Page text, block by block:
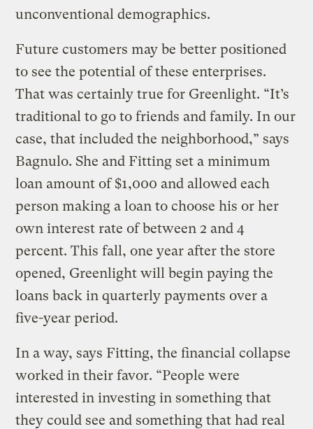
unconventional demographics.
Future customers may be better positioned
to see the potential of these enterprises.
That was certainly true for Greenlight. “It’s
traditional to go to friends and family. In our
case, that included the neighborhood,” says
Bagnulo. She and Fitting set a minimum
loan amount of $1,000 and allowed each
person making a loan to choose his or her
own interest rate of between 2 and 4
percent. This fall, one year after the store
opened, Greenlight will begin paying the
loans back in quarterly payments over a
five-year period.
In a way, says Fitting, the financial collapse
worked in their favor. “People were
interested in investing in something that
they could see and something that had real